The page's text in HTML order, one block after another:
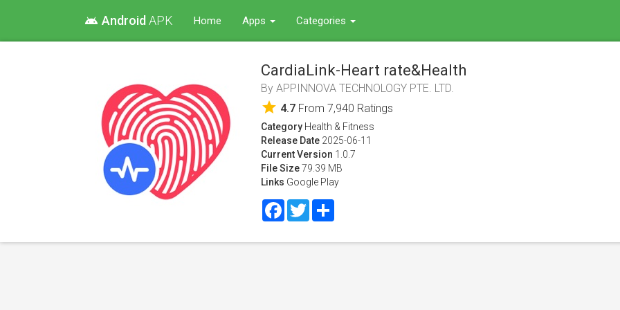
android Android APK Home Apps Categories
CardiaLink-Heart rate&Health
By APPINNOVA TECHNOLOGY PTE. LTD.
star 4.7 From 7,940 Ratings
Category Health & Fitness
Release Date 2025-06-11
Current Version 1.0.7
File Size79.39 MB
Links Google Play
FacebookTwitter